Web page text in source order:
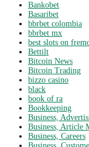
Bankobet
Basaribet
bbrbet colombia
bbrbet mx
best slots on
Bettilt
Bitcoin News
Bitcoin Trading
bizzo casino
black
book of ra
Bookkeeping
Business,
Business, Article
Business, Careers